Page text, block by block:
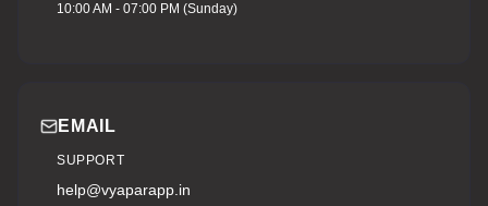
10:00 AM - 07:00 PM (Sunday)
EMAIL
SUPPORT
help@vyaparapp.in